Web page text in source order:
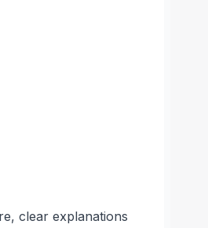
clear explanations